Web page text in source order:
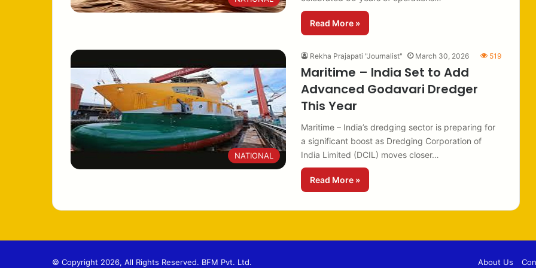
Read More »
NATIONAL
Rekha Prajapati "Journalist" March 30, 2026 519
Maritime – India Set to Add
Advanced Godavari Dredger
This Year
Maritime – India’s dredging sector is preparing for
a significant boost as Dredging Corporation of
India Limited (DCIL) moves closer…
Read More »
© Copyright 2026, All Rights Reserved. BFM Pvt. Ltd. About Us